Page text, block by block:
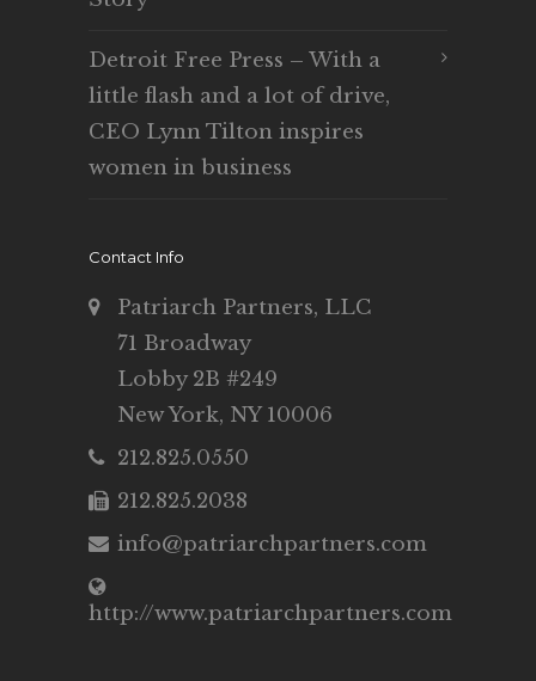
Detroit Free Press – With a
little flash and a lot of drive,
CEO Lynn Tilton inspires
women in business
Contact Info
Patriarch Partners, LLC
71 Broadway
Lobby 2B #249
New York, NY 10006
212.825.0550
212.825.2038
info@patriarchpartners.com
http://www.patriarchpartners.com